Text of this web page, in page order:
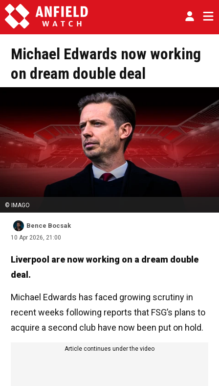
Michael Edwards now working
on dream double deal
© IMAGO
Bence Bocsak
10 Apr 2026, 21:00
Liverpool are now working on a dream double
deal.
Michael Edwards has faced growing scrutiny in
recent weeks following reports that FSG’s plans to
acquire a second club have now been put on hold.
Article continues under the video